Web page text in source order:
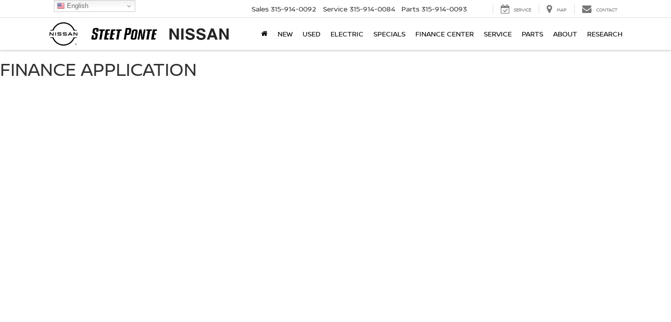
Sales 315-914-0092 Service 315-914-0084 Parts 315-914-0093 SERVICE MAP CONTACT
NEW USED ELECTRIC SPECIALS FINANCE CENTER SERVICE PARTS ABOUT RESEARCH
FINANCE APPLICATION
English